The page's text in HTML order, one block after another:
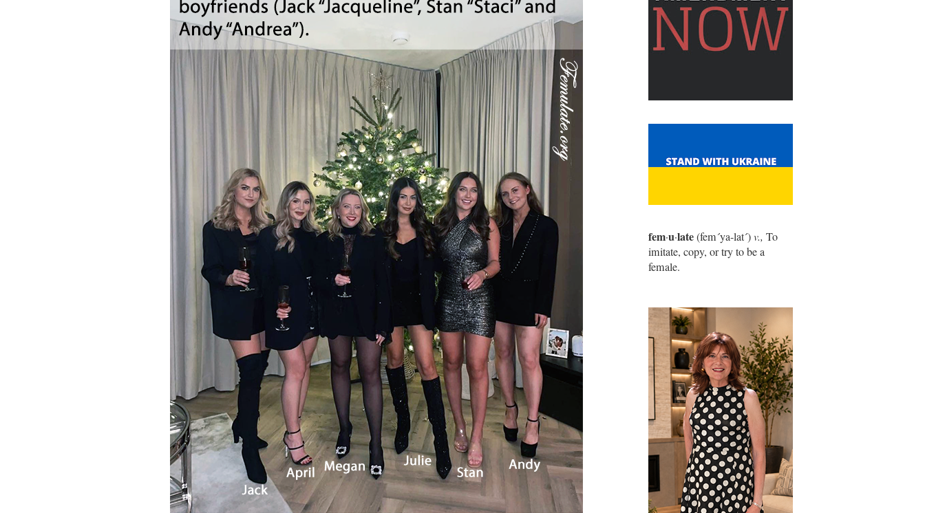
fem·u·late(fem´ya-lat´)v., To
imitate, copy, or try to be a
female.